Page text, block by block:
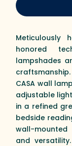
Meticulously
honored
lampshades
CASA wall
adjustable
in a refined
bedside
wall-
and